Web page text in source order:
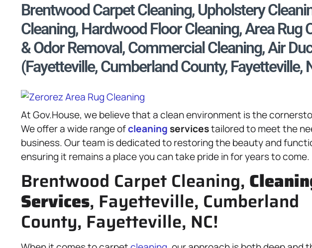
Brentwood Carpet Cleaning, Upholstery
Cleaning, Hardwood Floor Cleaning, Area Rug
& Odor Removal, Commercial Cleaning, Air
(Fayetteville, Cumberland County, Fayetteville,
At Gov.House, we believe that a clean environment is the
We offer a wide range ofcleaning servicestailored to meet the
business. Our team is dedicated to restoring the beauty and
ensuring it remains a place you can take pride in for years to come.
Brentwood Carpet Cleaning,
Services, Fayetteville, Cumberland
County, Fayetteville, NC!